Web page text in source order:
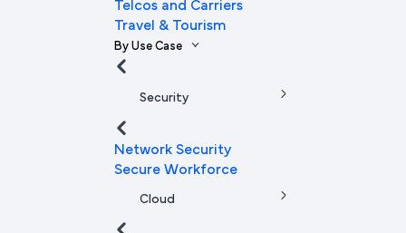
Telcos and Carriers
Travel & Tourism
By Use Case
Security
Network Security
Secure Workforce
Cloud